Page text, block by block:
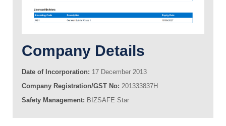
Company Details
Date of Incorporation: 17 December 2013
Company Registration/GST No: 201333837H
Safety Management: BIZSAFE Star